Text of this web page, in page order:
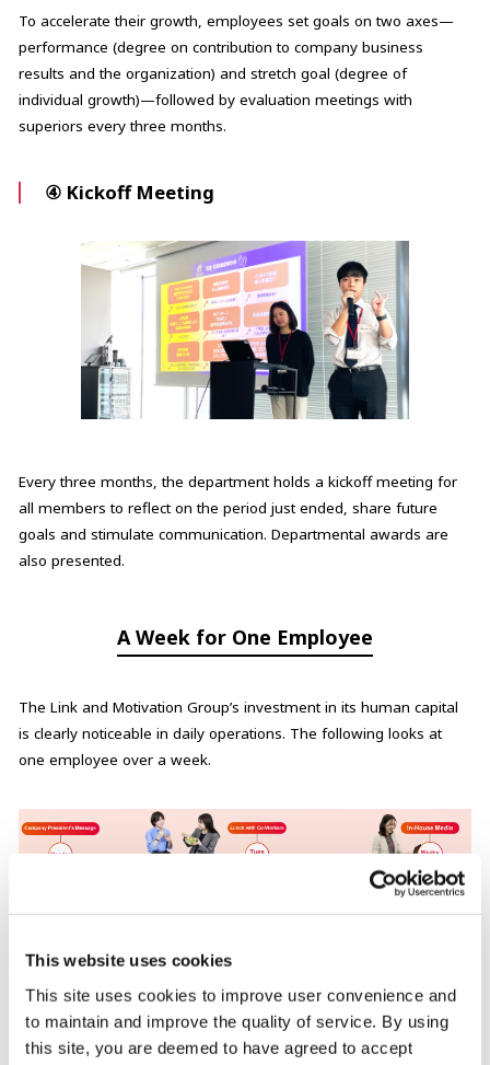
This website uses cookies
This site uses cookies to improve user convenience and
to maintain and improve the quality of service. By using
this site, you are deemed to have agreed to accept
To accelerate their growth, employees set goals on two axes—
performance (degree on contribution to company business
results and the organization) and stretch goal (degree of
individual growth)—followed by evaluation meetings with
superiors every three months.
④ Kickoff Meeting
Every three months, the department holds a kickoff meeting for
all members to reflect on the period just ended, share future
goals and stimulate communication. Departmental awards are
also presented.
A Week for One Employee
The Link and Motivation Group’s investment in its human capital
is clearly noticeable in daily operations. The following looks at
one employee over a week.
Monday: Company President’s Message